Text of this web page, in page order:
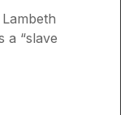
a “slave